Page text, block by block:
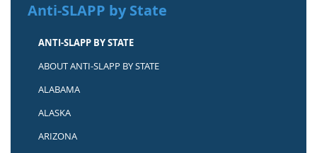
Anti-SLAPP by State
ANTI-SLAPP BY STATE
ABOUT ANTI-SLAPP BY STATE
ALABAMA
ALASKA
ARIZONA